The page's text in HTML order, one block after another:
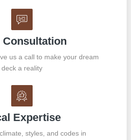
Consultation
us a call to make your dream
deck a reality
Expertise
styles, and codes in